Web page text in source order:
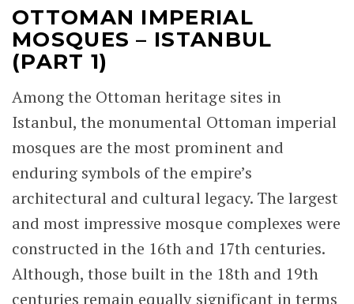
OTTOMAN IMPERIAL
MOSQUES – ISTANBUL
(PART 1)
Among the Ottoman heritage sites in
Istanbul, the monumental Ottoman imperial
mosques are the most prominent and
enduring symbols of the empire’s
architectural and cultural legacy. The largest
and most impressive mosque complexes were
constructed in the 16th and 17th centuries.
Although, those built in the 18th and 19th
centuries remain equally significant in terms